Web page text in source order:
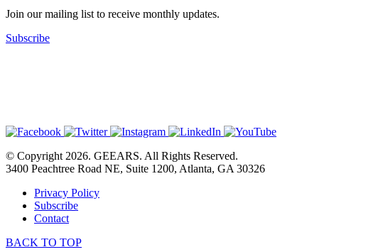
Join our mailing list to receive monthly updates.
Subscribe
© Copyright 2026. GEEARS. All Rights Reserved.
3400 Peachtree Road NE, Suite 1200, Atlanta, GA 30326
Privacy Policy
Subscribe
Contact
BACK TO TOP